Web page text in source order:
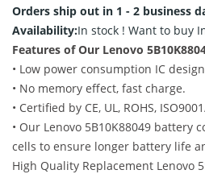
Orders ship out in 1 - 2 business
Availability:In stock ! Want to buy
Features of Our Lenovo
• Low power consumption IC
• No memory effect, fast charge.
• Certified by CE, UL, ROHS,
• Our Lenovo 5B10K88049 battery
cells to ensure longer battery life
High Quality Replacement Lenovo